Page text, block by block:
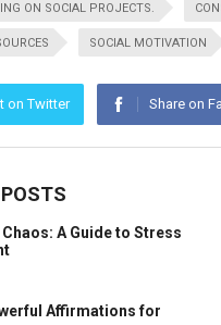
ON SOCIAL PROJECTS.
SOCIAL MOTIVATION
on Twitter Share on
A Guide to Stress
Affirmations for